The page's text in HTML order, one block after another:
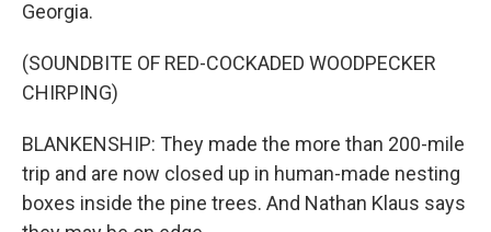
Georgia.
(SOUNDBITE OF RED-COCKADED WOODPECKER
CHIRPING)
BLANKENSHIP: They made the more than 200-mile
trip and are now closed up in human-made nesting
boxes inside the pine trees. And Nathan Klaus says